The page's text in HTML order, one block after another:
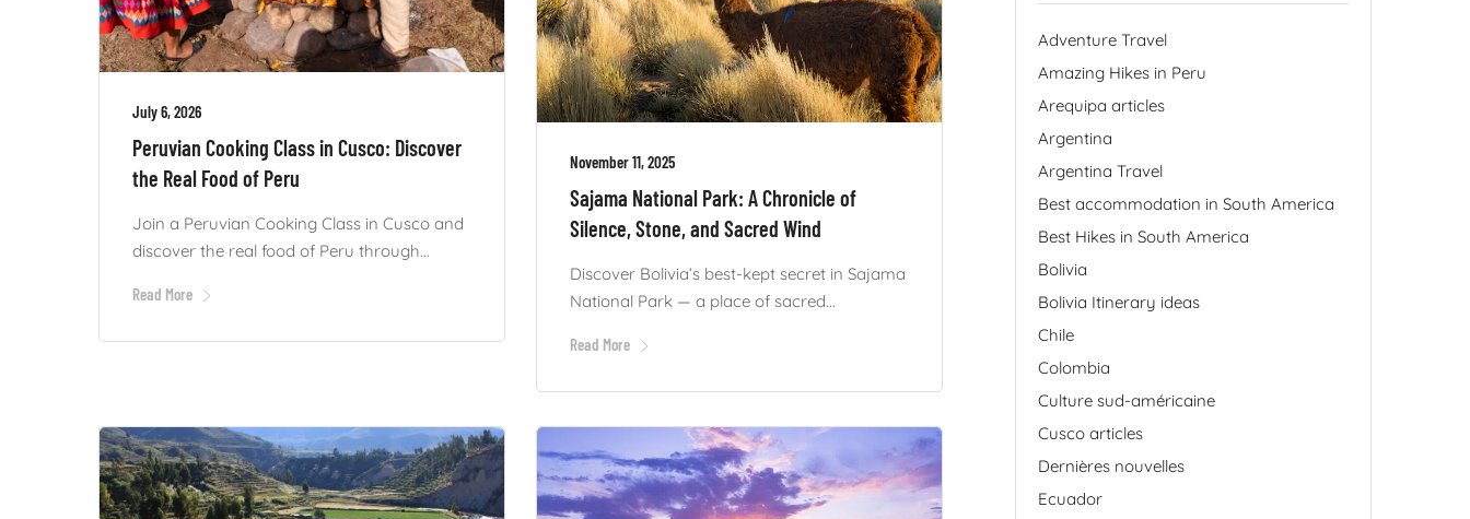
July 6, 2026
Peruvian Cooking Class in Cusco: Discover
the Real Food of Peru
Join a Peruvian Cooking Class in Cusco and
discover the real food of Peru through...
Read More
November 11, 2025
Sajama National Park: A Chronicle of
Silence, Stone, and Sacred Wind
Discover Bolivia’s best-kept secret in Sajama
National Park — a place of sacred...
Read More
Adventure Travel
Amazing Hikes in Peru
Arequipa articles
Argentina
Argentina Travel
Best accommodation in South America
Best Hikes in South America
Bolivia
Bolivia Itinerary ideas
Chile
Colombia
Culture sud-américaine
Cusco articles
Dernières nouvelles
Ecuador